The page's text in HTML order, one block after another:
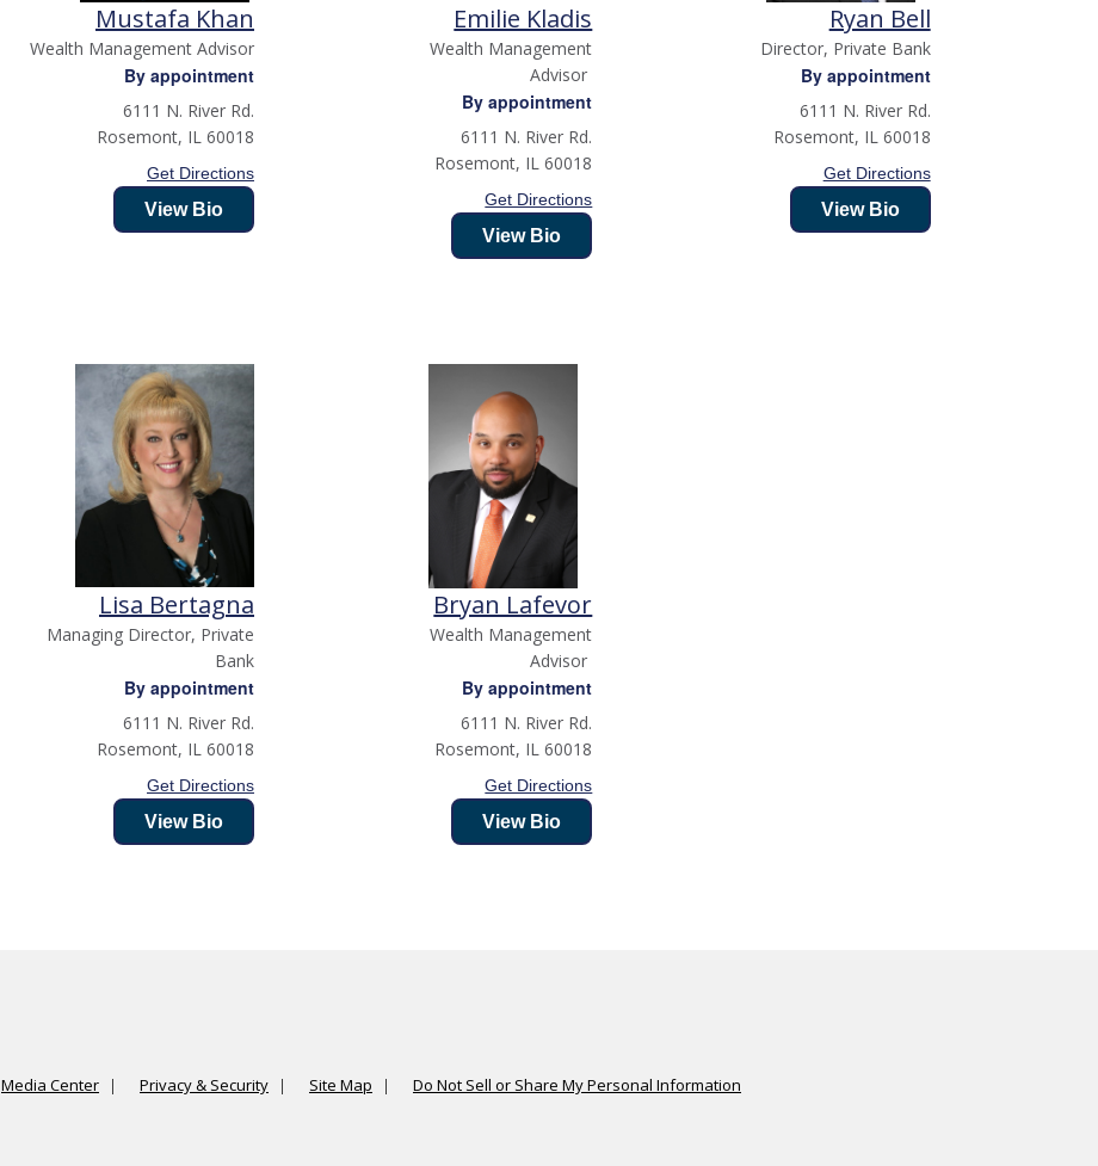
Mustafa Khan
Wealth Management Advisor
By appointment
6111 N. River Rd.
Rosemont, IL 60018
Get Directions
View Bio
Emilie Kladis
Wealth Management
Advisor
By appointment
6111 N. River Rd.
Rosemont, IL 60018
Get Directions
View Bio
Ryan Bell
Director, Private Bank
By appointment
6111 N. River Rd.
Rosemont, IL 60018
Get Directions
View Bio
Lisa Bertagna
Managing Director, Private
Bank
By appointment
6111 N. River Rd.
Rosemont, IL 60018
Get Directions
View Bio
Bryan Lafevor
Wealth Management
Advisor
By appointment
6111 N. River Rd.
Rosemont, IL 60018
Get Directions
View Bio
Media Center Privacy & Security Site Map Do Not Sell or Share My Personal Information